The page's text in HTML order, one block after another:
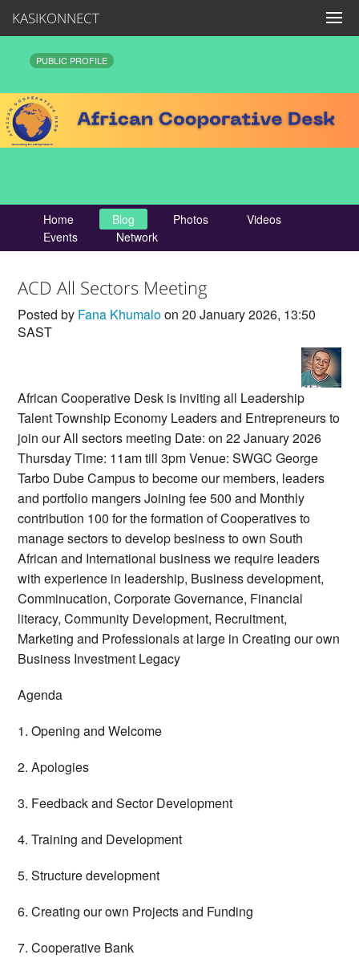
KASIKONNECT
PUBLIC PROFILE
Home Blog Photos
Videos
Events
Network
ACD All Sectors Meeting
Posted by Fana Khumaloon 20 January 2026, 13:50
SAST
African Cooperative Desk is inviting all Leadership
Talent Township Economy Leaders and Entrepreneurs to
join our All sectors meeting Date: on 22 January 2026
Thursday Time: 11am till 3pm Venue: SWGC George
Tarbo Dube Campus to become our members, leaders
and portfolio mangers Joining fee 500 and Monthly
contribution 100 for the formation of Cooperatives to
manage sectors to develop besiness to own South
African and International business we require leaders
with experience in leadership, Business development,
Comminucation, Corporate Governance, Financial
literacy, Community Development, Recruitment,
Marketing and Professionals at large in Creating our own
Business Investment Legacy
Agenda
1. Opening and Welcome
2. Apologies
3. Feedback and Sector Development
4. Training and Development
5. Structure development
6. Creating our own Projects and Funding
7. Cooperative Bank